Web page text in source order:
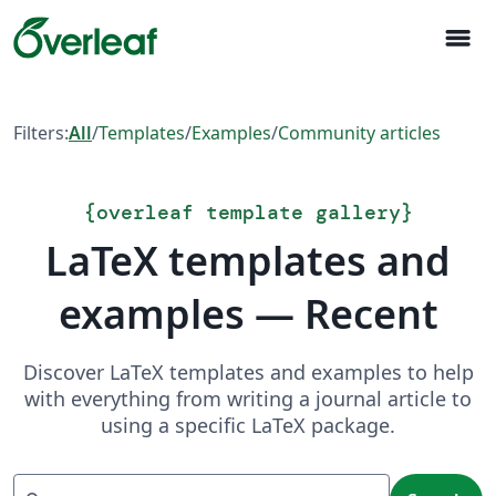
menu
Filters:All/Templates/Examples/Community articles
{overleaf template gallery}
LaTeX templates and
examples — Recent
Discover LaTeX templates and examples to help
with everything from writing a journal article to
using a specific LaTeX package.